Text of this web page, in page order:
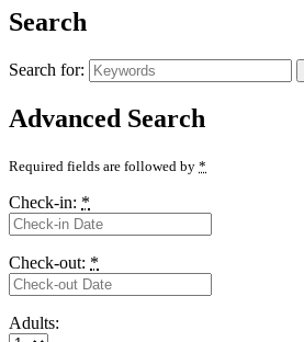
Search
Search for:
Advanced Search
Required fields are followed by *
Check-in: *
Check-out: *
Adults: